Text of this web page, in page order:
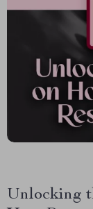
Unlocking